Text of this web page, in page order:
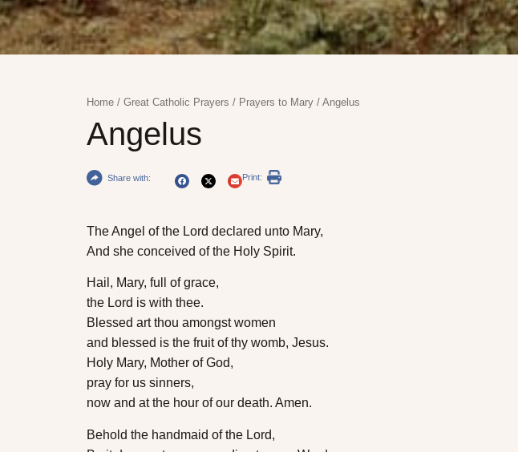
Home/ Great Catholic Prayers / Prayers to Mary/ Angelus
Angelus
Share with: Print:
The Angel of the Lord declared unto Mary,
And she conceived of the Holy Spirit.
Hail, Mary, full of grace,
the Lord is with thee.
Blessed art thou amongst women
and blessed is the fruit of thy womb, Jesus.
Holy Mary, Mother of God,
pray for us sinners,
now and at the hour of our death. Amen.
Behold the handmaid of the Lord,